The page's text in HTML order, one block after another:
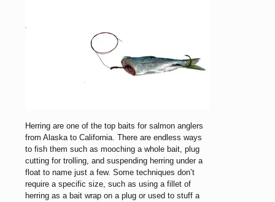
Herring are one of the top baits for salmon anglers
from Alaska to California. There are endless ways
to fish them such as mooching a whole bait, plug
cutting for trolling, and suspending herring under a
float to name just a few. Some techniques don’t
require a specific size, such as using a fillet of
herring as a bait wrap on a plug or used to stuff a